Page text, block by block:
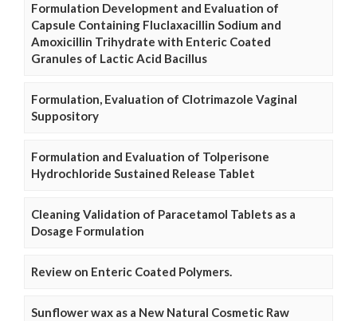
Formulation Development and Evaluation of
Capsule Containing Fluclaxacillin Sodium and
Amoxicillin Trihydrate with Enteric Coated
Granules of Lactic Acid Bacillus
Formulation, Evaluation of Clotrimazole Vaginal
Suppository
Formulation and Evaluation of Tolperisone
Hydrochloride Sustained Release Tablet
Cleaning Validation of Paracetamol Tablets as a
Dosage Formulation
Review on Enteric Coated Polymers.
Sunflower wax as a New Natural Cosmetic Raw